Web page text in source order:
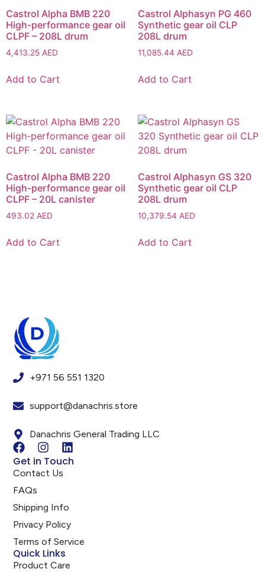
Castrol Alpha BMB 220
High-performance gear oil
CLPF – 208L drum
4,413.25 AED
Add to Cart
Castrol Alphasyn PG 460
Synthetic gear oil CLP
208L drum
11,085.44 AED
Add to Cart
Castrol Alpha BMB 220
High-performance gear oil
CLPF – 20L canister
493.02 AED
Add to Cart
Castrol Alphasyn GS 320
Synthetic gear oil CLP
208L drum
10,379.54 AED
Add to Cart
+971 56 551 1320
support@danachris.store
Danachris General Trading LLC
Get in Touch
Contact Us
FAQs
Shipping Info
Privacy Policy
Terms of Service
Quick Links
Product Care